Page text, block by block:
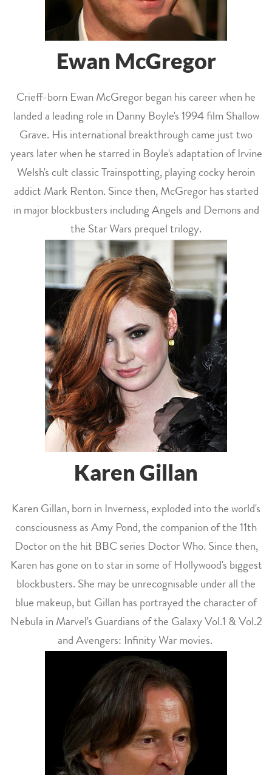
Ewan McGregor
Crieff-born Ewan McGregor began his career when he
landed a leading role in Danny Boyle's 1994 film Shallow
Grave. His international breakthrough came just two
years later when he starred in Boyle's adaptation of Irvine
Welsh's cult classic Trainspotting, playing cocky heroin
addict Mark Renton. Since then, McGregor has started
in major blockbusters including Angels and Demons and
the Star Wars prequel trilogy.
Karen Gillan
Karen Gillan, born in Inverness, exploded into the world's
consciousness as Amy Pond, the companion of the 11th
Doctor on the hit BBC series Doctor Who. Since then,
Karen has gone on to star in some of Hollywood's biggest
blockbusters. She may be unrecognisable under all the
blue makeup, but Gillan has portrayed the character of
Nebula in Marvel's Guardians of the Galaxy Vol.1 & Vol.2
and Avengers: Infinity War movies.